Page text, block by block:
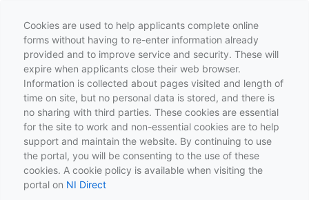
Cookies are used to help applicants complete online
forms without having to re-enter information already
provided and to improve service and security. These will
expire when applicants close their web browser.
Information is collected about pages visited and length of
time on site, but no personal data is stored, and there is
no sharing with third parties. These cookies are essential
for the site to work and non-essential cookies are to help
support and maintain the website. By continuing to use
the portal, you will be consenting to the use of these
cookies. A cookie policy is available when visiting the
portal on NI Direct